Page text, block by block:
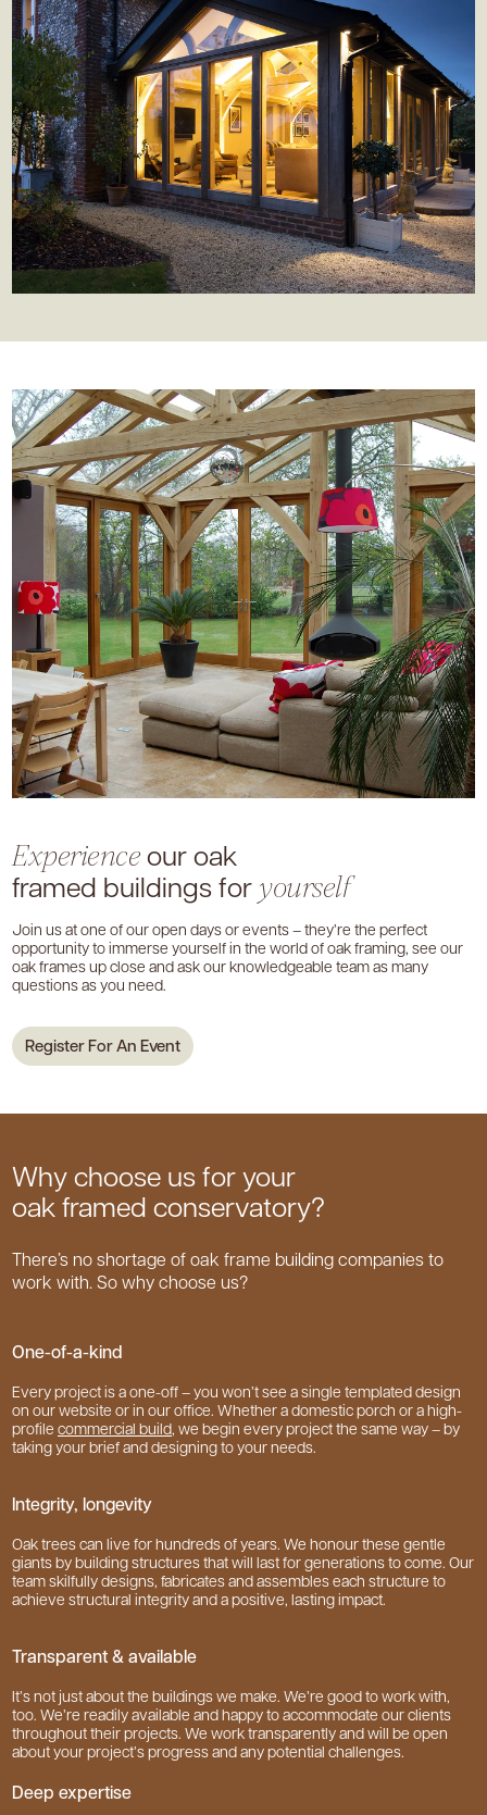
Experienceour oak
framed buildings for yourself
Join us at one of our open days or events – they’re the perfect
opportunity to immerse yourself in the world of oak framing, see our
oak frames up close and ask our knowledgeable team as many
questions as you need.
Register For An Event
Why choose us for your
oak framed conservatory?
There’s no shortage of oak frame building companies to
work with. So why choose us?
One-of-a-kind
Every project is a one-off – you won’t see a single templated design
on our website or in our office. Whether a domestic porch or a high-
profile commercial build, we begin every project the same way – by
taking your brief and designing to your needs.
Integrity, longevity
Oak trees can live for hundreds of years. We honour these gentle
giants by building structures that will last for generations to come. Our
team skilfully designs, fabricates and assembles each structure to
achieve structural integrity and a positive, lasting impact.
Transparent & available
It’s not just about the buildings we make. We’re good to work with,
too. We’re readily available and happy to accommodate our clients
throughout their projects. We work transparently and will be open
about your project’s progress and any potential challenges.
Deep expertise